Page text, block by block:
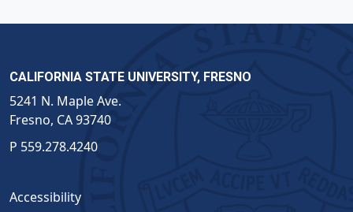
CALIFORNIA STATE UNIVERSITY, FRESNO
5241 N. Maple Ave.
Fresno, CA 93740
P 559.278.4240
Accessibility